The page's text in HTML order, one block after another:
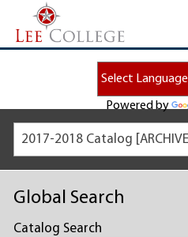
Powered by
2017-2018 Catalog
Global Search
Catalog Search